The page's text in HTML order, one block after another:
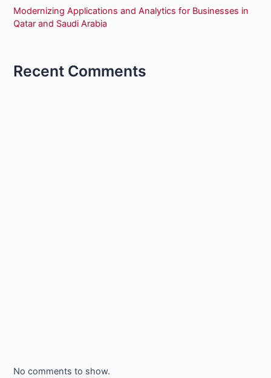
Modernizing Applications and Analytics for Businesses in
Qatar and Saudi Arabia
Recent Comments
No comments to show.